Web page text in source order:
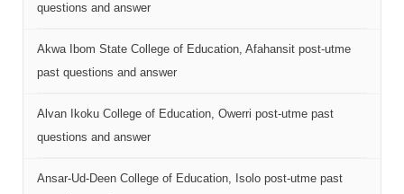
questions and answer
Akwa Ibom State College of Education, Afahansit post-utme
past questions and answer
Alvan Ikoku College of Education, Owerri post-utme past
questions and answer
Ansar-Ud-Deen College of Education, Isolo post-utme past